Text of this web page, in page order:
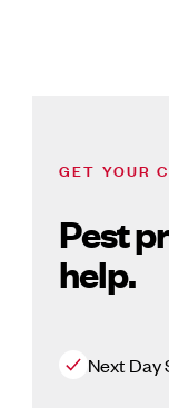
GET YOUR
Pest
help.
Next Day